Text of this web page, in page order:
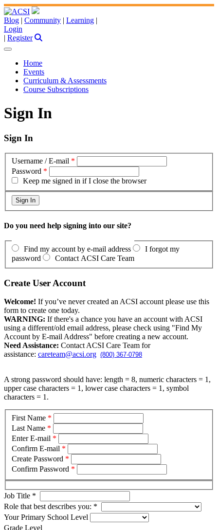
Blog | Community | Learning |
Login
| Register
Home
Events
Curriculum & Assessments
Course Subscriptions
Sign In
Sign In
Username / E-mail *
Password *
Keep me signed in if I close the browser
Do you need help signing into our site?
Find my account by e-mail address
I forgot my
password
Contact ACSI Care Team
Create User Account
Welcome! If you’ve never created an ACSI account please use this
form to create one today.
WARNING: If there's a chance you have an account with ACSI
using a different/old email address, please check using "Find My
Account by E-mail Address" before creating a new account.
Need Assistance: Contact ACSI Care Team for
assistance: careteam@acsi.org (800) 367-0798
A strong password should have: length = 8, numeric characters = 1,
upper case characters = 1, lower case characters = 1, symbol
characters = 1.
First Name *
Last Name *
Enter E-mail *
Confirm E-mail *
Create Password *
Confirm Password *
Job Title *
Role that best describes you: *
Your Primary School Level
Grade Level